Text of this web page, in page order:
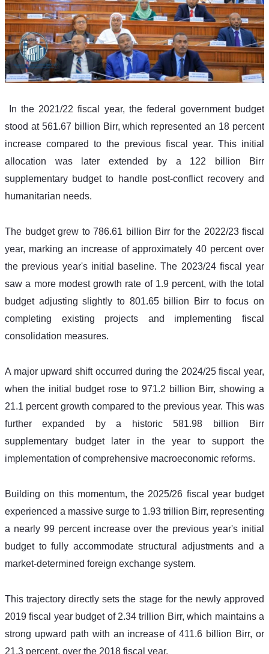
stood at 561.67 billion Birr, which represented an 18 percent
increase compared to the previous fiscal year. This initial
allocation was later extended by a 122 billion Birr
supplementary budget to handle post-conflict recovery and
humanitarian needs.
The budget grew to 786.61 billion Birr for the 2022/23 fiscal
year, marking an increase of approximately 40 percent over
the previous year's initial baseline. The 2023/24 fiscal year
saw a more modest growth rate of 1.9 percent, with the total
budget adjusting slightly to 801.65 billion Birr to focus on
completing existing projects and implementing fiscal
consolidation measures.
A major upward shift occurred during the 2024/25 fiscal year,
when the initial budget rose to 971.2 billion Birr, showing a
21.1 percent growth compared to the previous year. This was
further expanded by a historic 581.98 billion Birr
supplementary budget later in the year to support the
implementation of comprehensive macroeconomic reforms.
Building on this momentum, the 2025/26 fiscal year budget
experienced a massive surge to 1.93 trillion Birr, representing
a nearly 99 percent increase over the previous year's initial
budget to fully accommodate structural adjustments and a
market-determined foreign exchange system.
This trajectory directly sets the stage for the newly approved
2019 fiscal year budget of 2.34 trillion Birr, which maintains a
strong upward path with an increase of 411.6 billion Birr, or
21.3 percent, over the 2018 fiscal year.